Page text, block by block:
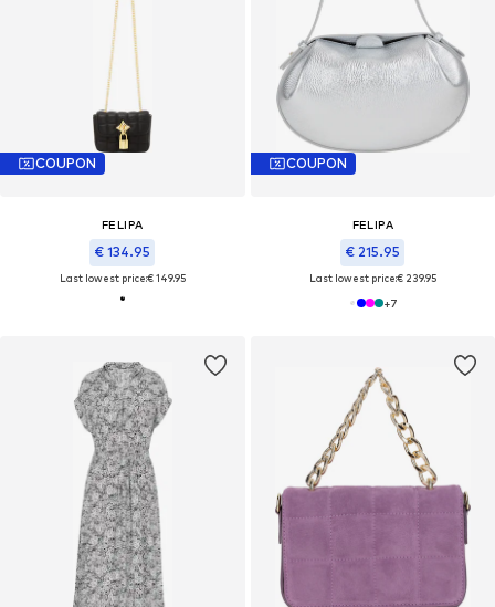
COUPON
FELIPA
€ 134.95
Last lowest price:€ 149.95
COUPON
FELIPA
€ 215.95
Last lowest price:€ 239.95
+7